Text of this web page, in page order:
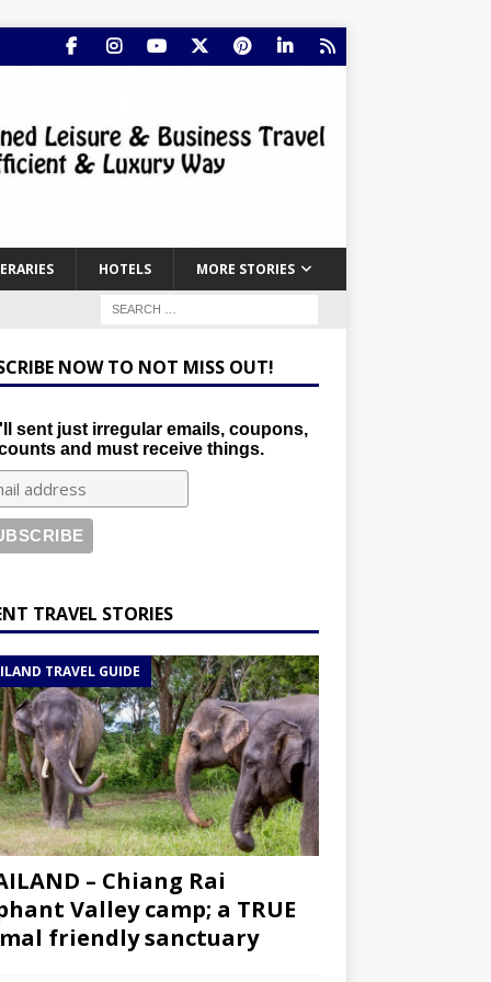
HOTELS MORE STORIES
NOW TO NOT MISS OUT!
sent just irregular emails, coupons,
and must receive things.
TRAVEL STORIES
TRAVEL GUIDE
– Chiang Rai
Valley camp; a TRUE
friendly sanctuary